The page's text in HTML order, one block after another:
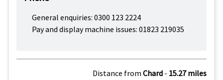
General enquiries: 0300 123 2224
Pay and display machine issues: 01823 219035
Distance from Chard - 15.27 miles